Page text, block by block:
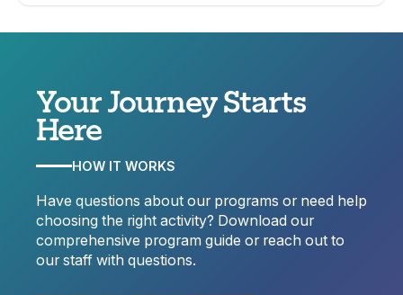
Your JourneyStarts
Here
HOW IT WORKS
Have questions about our programs or need help
choosing the right activity? Download our
comprehensive program guide or reach out to
our staff with questions.